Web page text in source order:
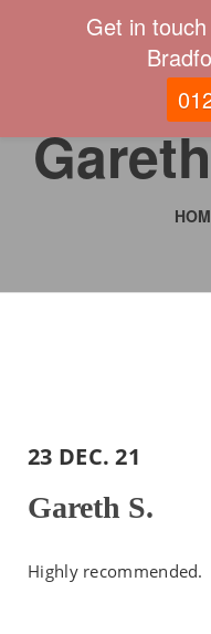
23 DEC. 21
Gareth S.
Highly recommended.
Get in